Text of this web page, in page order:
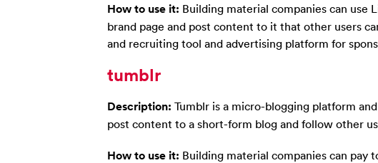
How to use it: Building material companies can use
brand page and post content to it that other users
and recruiting tool and advertising platform for
tumblr
Description: Tumblr is a micro-blogging platform
post content to a short-form blog and follow other
How to use it: Building material companies can